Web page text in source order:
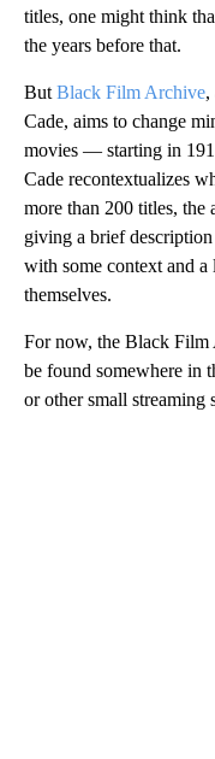
titles, one might think
the years before that.
But Black Film Archive,
Cade, aims to change
movies — starting in
Cade recontextualizes
more than 200 titles, the
giving a brief
with some context and
themselves.
For now, the Black Film
be found somewhere in
or other small streaming